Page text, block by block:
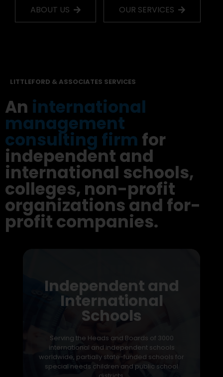
ABOUT US OUR SERVICES
LITTLEFORD & ASSOCIATES SERVICES
An international
management
consulting firm for
independent and
international schools,
colleges, non-profit
organizations and for-
profit companies.
Independent and
International
Schools
Serving the Heads and Boards of 3000
international and independent schools
worldwide, partially state-funded schools for
special needs children and public school